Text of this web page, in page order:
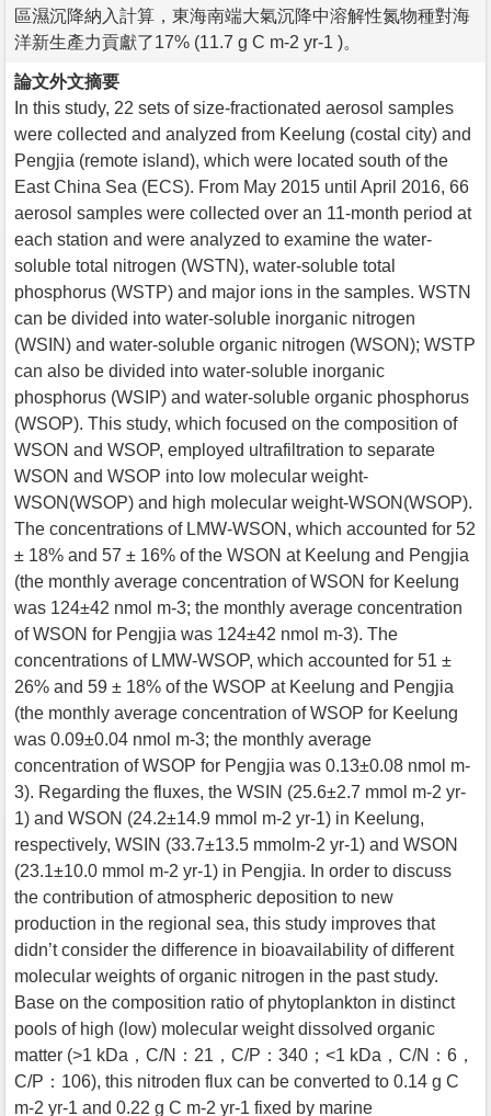
區濕沉降納入計算，東海南端大氣沉降中溶解性氮物種對海
洋新生產力貢獻了17% (11.7 g C m-2 yr-1 )。
論文外文摘要
In this study, 22 sets of size-fractionated aerosol samples
were collected and analyzed from Keelung (costal city) and
Pengjia (remote island), which were located south of the
East China Sea (ECS). From May 2015 until April 2016, 66
aerosol samples were collected over an 11-month period at
each station and were analyzed to examine the water-
soluble total nitrogen (WSTN), water-soluble total
phosphorus (WSTP) and major ions in the samples. WSTN
can be divided into water-soluble inorganic nitrogen
(WSIN) and water-soluble organic nitrogen (WSON); WSTP
can also be divided into water-soluble inorganic
phosphorus (WSIP) and water-soluble organic phosphorus
(WSOP). This study, which focused on the composition of
WSON and WSOP, employed ultrafiltration to separate
WSON and WSOP into low molecular weight-
WSON(WSOP) and high molecular weight-WSON(WSOP).
The concentrations of LMW-WSON, which accounted for 52
± 18% and 57 ± 16% of the WSON at Keelung and Pengjia
(the monthly average concentration of WSON for Keelung
was 124±42 nmol m-3; the monthly average concentration
of WSON for Pengjia was 124±42 nmol m-3). The
concentrations of LMW-WSOP, which accounted for 51 ±
26% and 59 ± 18% of the WSOP at Keelung and Pengjia
(the monthly average concentration of WSOP for Keelung
was 0.09±0.04 nmol m-3; the monthly average
concentration of WSOP for Pengjia was 0.13±0.08 nmol m-
3). Regarding the fluxes, the WSIN (25.6±2.7 mmol m-2 yr-
1) and WSON (24.2±14.9 mmol m-2 yr-1) in Keelung,
respectively, WSIN (33.7±13.5 mmolm-2 yr-1) and WSON
(23.1±10.0 mmol m-2 yr-1) in Pengjia. In order to discuss
the contribution of atmospheric deposition to new
production in the regional sea, this study improves that
didn’t consider the difference in bioavailability of different
molecular weights of organic nitrogen in the past study.
Base on the composition ratio of phytoplankton in distinct
pools of high (low) molecular weight dissolved organic
matter (>1 kDa，C/N：21，C/P：340；<1 kDa，C/N：6，
C/P：106), this nitroden flux can be converted to 0.14 g C
m-2 yr-1 and 0.22 g C m-2 yr-1 fixed by marine